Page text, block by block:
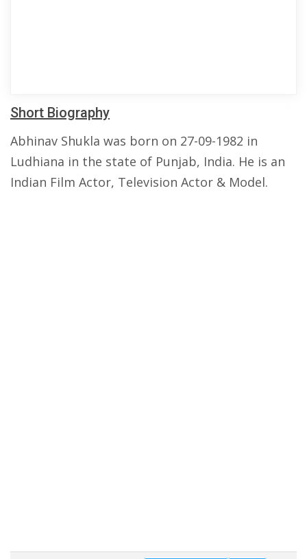
Short Biography
Abhinav Shukla was born on 27-09-1982 in
Ludhiana in the state of Punjab, India. He is an
Indian Film Actor, Television Actor & Model.